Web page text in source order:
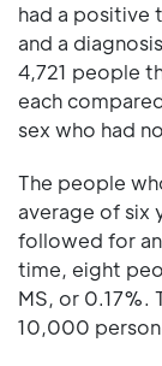
had a positive
and a
4,721 people
each
sex who had
The people
average of six
followed for
time, eight
MS, or 0.17%.
10,000